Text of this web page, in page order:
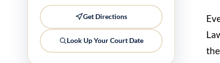
Get Directions
Look Up Your Court Date